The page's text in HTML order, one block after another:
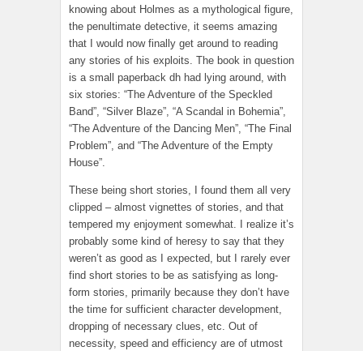
knowing about Holmes as a mythological figure,
the penultimate detective, it seems amazing
that I would now finally get around to reading
any stories of his exploits. The book in question
is a small paperback dh had lying around, with
six stories: “The Adventure of the Speckled
Band”, “Silver Blaze”, “A Scandal in Bohemia”,
“The Adventure of the Dancing Men”, “The Final
Problem”, and “The Adventure of the Empty
House”.
These being short stories, I found them all very
clipped – almost vignettes of stories, and that
tempered my enjoyment somewhat. I realize it’s
probably some kind of heresy to say that they
weren’t as good as I expected, but I rarely ever
find short stories to be as satisfying as long-
form stories, primarily because they don’t have
the time for sufficient character development,
dropping of necessary clues, etc. Out of
necessity, speed and efficiency are of utmost